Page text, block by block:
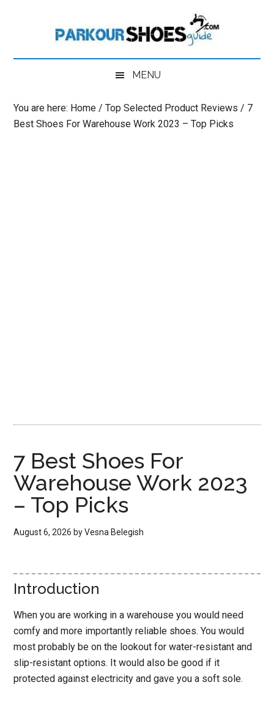
content
menu
sidebar
MENU
You are here: Home / Top Selected Product Reviews / 7
Best Shoes For Warehouse Work 2023 – Top Picks
7 Best Shoes For
Warehouse Work 2023
– Top Picks
August 6, 2026 byVesna Belegish
Introduction
When you are working in a warehouse you would need
comfy and more importantly reliable shoes. You would
most probably be on the lookout for water-resistant and
slip-resistant options. It would also be good if it
protected against electricity and gave you a soft sole.